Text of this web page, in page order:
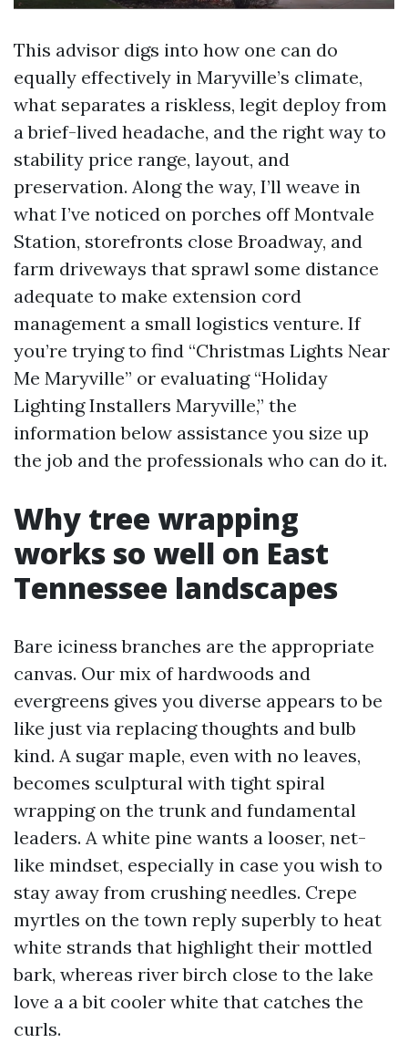
This advisor digs into how one can do
equally effectively in Maryville’s climate,
what separates a riskless, legit deploy from
a brief-lived headache, and the right way to
stability price range, layout, and
preservation. Along the way, I’ll weave in
what I’ve noticed on porches off Montvale
Station, storefronts close Broadway, and
farm driveways that sprawl some distance
adequate to make extension cord
management a small logistics venture. If
you’re trying to find “Christmas Lights Near
Me Maryville” or evaluating “Holiday
Lighting Installers Maryville,” the
information below assistance you size up
the job and the professionals who can do it.
Why tree wrapping
works so well on East
Tennessee landscapes
Bare iciness branches are the appropriate
canvas. Our mix of hardwoods and
evergreens gives you diverse appears to be
like just via replacing thoughts and bulb
kind. A sugar maple, even with no leaves,
becomes sculptural with tight spiral
wrapping on the trunk and fundamental
leaders. A white pine wants a looser, net-
like mindset, especially in case you wish to
stay away from crushing needles. Crepe
myrtles on the town reply superbly to heat
white strands that highlight their mottled
bark, whereas river birch close to the lake
love a a bit cooler white that catches the
curls.